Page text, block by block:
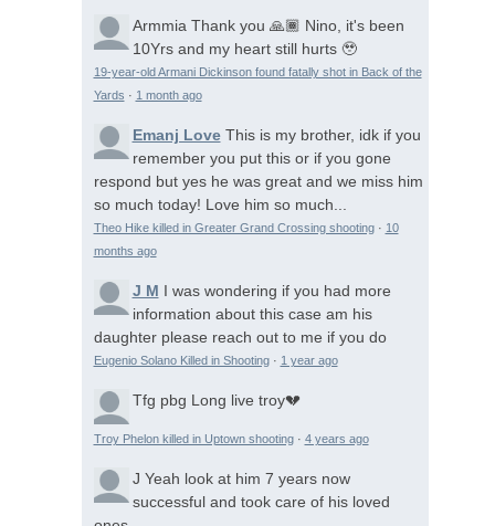
Armmia Thank you 🙏🏾 Nino, it's been
10Yrs and my heart still hurts 🥹
19-year-old Armani Dickinson found fatally shot in Back of the
Yards · 1 month ago
Emanj Love This is my brother, idk if you
remember you put this or if you gone
respond but yes he was great and we miss him
so much today! Love him so much...
Theo Hike killed in Greater Grand Crossing shooting· 10
months ago
J M I was wondering if you had more
information about this case am his
daughter please reach out to me if you do
Eugenio Solano Killed in Shooting· 1 year ago
Tfg pbg Long live troy💔
Troy Phelon killed in Uptown shooting· 4 years ago
J Yeah look at him 7 years now
successful and took care of his loved